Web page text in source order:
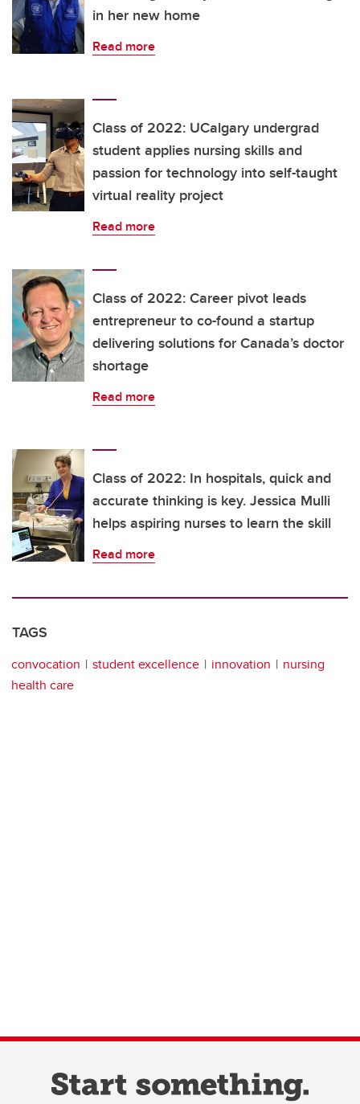
in her new home
Read more
Class of 2022: UCalgary undergrad
student applies nursing skills and
passion for technology into self-taught
virtual reality project
Read more
Class of 2022: Career pivot leads
entrepreneur to co-found a startup
delivering solutions for Canada’s doctor
shortage
Read more
Class of 2022: In hospitals, quick and
accurate thinking is key. Jessica Mulli
helps aspiring nurses to learn the skill
Read more
TAGS
convocation student excellence innovation
nursing
health care